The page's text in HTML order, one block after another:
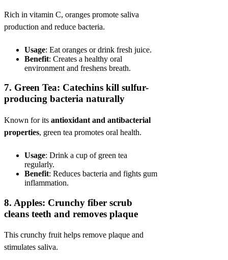
Rich in vitamin C, oranges promote saliva
production and reduce bacteria.
Usage: Eat oranges or drink fresh juice.
Benefit: Creates a healthy oral
environment and freshens breath.
7. Green Tea: Catechins kill sulfur-
producing bacteria naturally
Known for its antioxidant and antibacterial
properties, green tea promotes oral health.
Usage: Drink a cup of green tea
regularly.
Benefit: Reduces bacteria and fights gum
inflammation.
8. Apples: Crunchy fiber scrub
cleans teeth and removes plaque
This crunchy fruit helps remove plaque and
stimulates saliva.